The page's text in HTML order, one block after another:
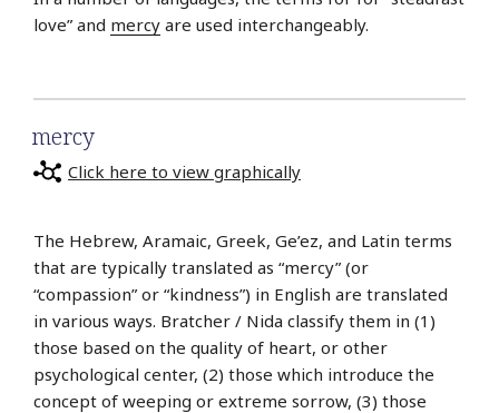
love” and mercy are used interchangeably.
mercy
Click here to view graphically
The Hebrew, Aramaic, Greek, Ge’ez, and Latin terms
that are typically translated as “mercy” (or
“compassion” or “kindness”) in English are translated
in various ways. Bratcher / Nida classify them in (1)
those based on the quality of heart, or other
psychological center, (2) those which introduce the
concept of weeping or extreme sorrow, (3) those